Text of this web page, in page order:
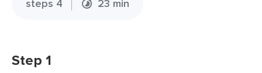
steps 4 23 min
Step 1